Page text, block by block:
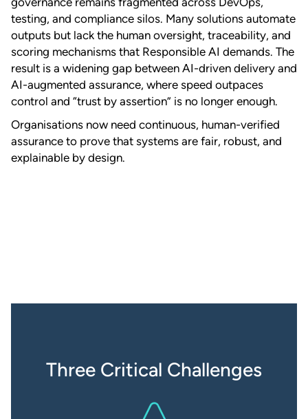
testing, and compliance silos. Many solutions automate
outputs but lack the human oversight, traceability, and
scoring mechanisms that Responsible AI demands. The
result is a widening gap between AI-driven delivery and
AI-augmented assurance, where speed outpaces
control and “trust by assertion” is no longer enough.
Organisations now need continuous, human-verified
assurance to prove that systems are fair, robust, and
explainable by design.
Three Critical Challenges